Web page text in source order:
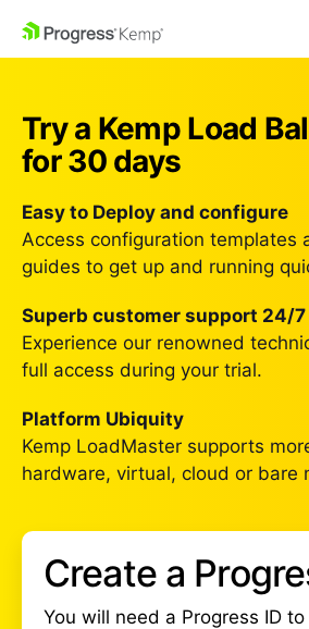
Try a Kemp Load
for 30 days
Easy to Deploy and configure
Access configuration templates
guides to get up and running
Superb customer support 24/7
Experience our renowned
full access during your trial.
Platform Ubiquity
Kemp LoadMaster supports
hardware, virtual, cloud or bare
Create a
You will need a Progress ID